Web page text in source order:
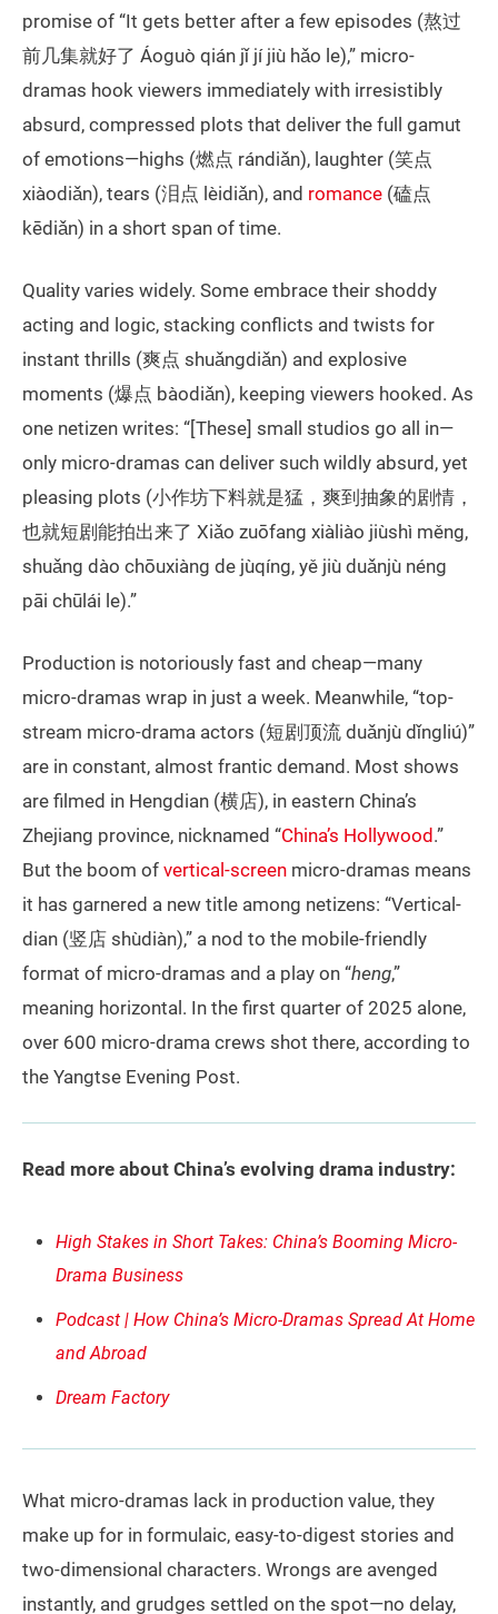
promise of “It gets better after a few episodes (熬过
前几集就好了 Áoguò qián jǐ jí jiù hǎo le),” micro-
dramas hook viewers immediately with irresistibly
absurd, compressed plots that deliver the full gamut
of emotions—highs (燃点 rándiǎn), laughter (笑点
xiàodiǎn), tears (泪点 lèidiǎn), and romance (磕点
kēdiǎn) in a short span of time.
Quality varies widely. Some embrace their shoddy
acting and logic, stacking conflicts and twists for
instant thrills (爽点 shuǎngdiǎn) and explosive
moments (爆点 bàodiǎn), keeping viewers hooked. As
one netizen writes: “[These] small studios go all in—
only micro-dramas can deliver such wildly absurd, yet
pleasing plots (小作坊下料就是猛，爽到抽象的剧情，
也就短剧能拍出来了 Xiǎo zuōfang xiàliào jiùshì měng,
shuǎng dào chōuxiàng de jùqíng, yě jiù duǎnjù néng
pāi chūlái le).”
Production is notoriously fast and cheap—many
micro-dramas wrap in just a week. Meanwhile, “top-
stream micro-drama actors (短剧顶流 duǎnjù dǐngliú)”
are in constant, almost frantic demand. Most shows
are filmed in Hengdian (横店), in eastern China’s
Zhejiang province, nicknamed “China’s Hollywood .”
But the boom of vertical-screen micro-dramas means
it has garnered a new title among netizens: “Vertical-
dian (竖店 shùdiàn),” a nod to the mobile-friendly
format of micro-dramas and a play on “heng,”
meaning horizontal. In the first quarter of 2025 alone,
over 600 micro-drama crews shot there, according to
the Yangtse Evening Post.
Read more about China’s evolving drama industry:
High Stakes in Short Takes: China’s Booming Micro-
Drama Business
Podcast | How China’s Micro-Dramas Spread At Home
and Abroad
Dream Factory
What micro-dramas lack in production value, they
make up for in formulaic, easy-to-digest stories and
two-dimensional characters. Wrongs are avenged
instantly, and grudges settled on the spot—no delay,